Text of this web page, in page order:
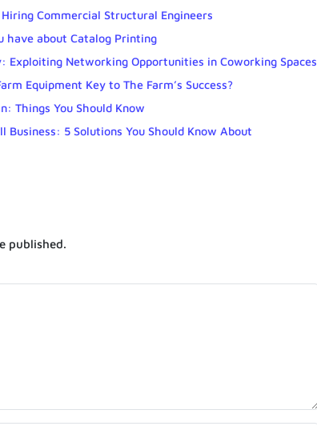
Commercial Structural Engineers
have about Catalog Printing
Exploiting Networking Opportunities in Coworking Spaces
Equipment Key to The Farm’s Success?
Things You Should Know
Business: 5 Solutions You Should Know About
published.